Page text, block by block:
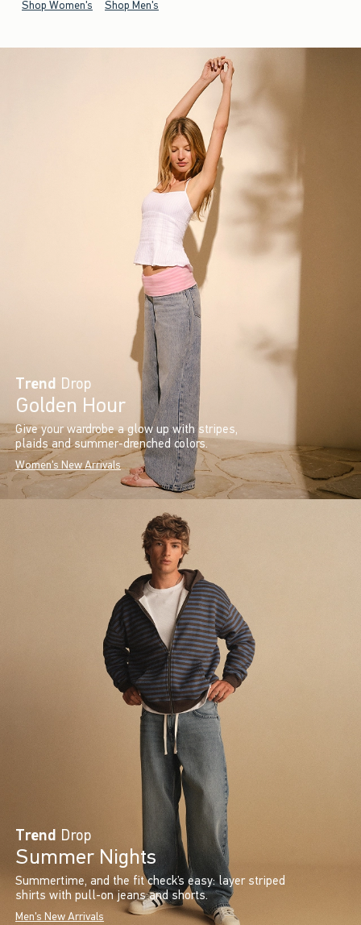
Shop Women's Shop Men's
Trend Drop
Golden Hour
Give your wardrobe a glow up with stripes,
plaids and summer-drenched colors.
Women's New Arrivals
Trend Drop
Summer Nights
Summertime, and the fit check’s easy: layer striped
shirts with pull-on jeans and shorts.
Men's New Arrivals